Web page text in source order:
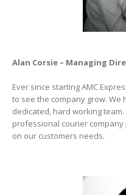
Alan Corsie – Managing
Ever since starting AMC
to see the company grow.
dedicated, hard working
professional courier
on our customers needs.